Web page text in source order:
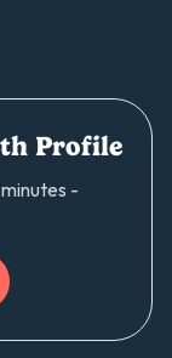
Profile
-